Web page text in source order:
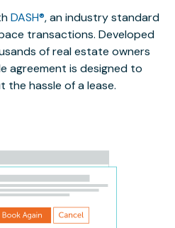
DASH®, an industry standard
transactions. Developed
of real estate owners
agreement is designed to
the hassle of a lease.